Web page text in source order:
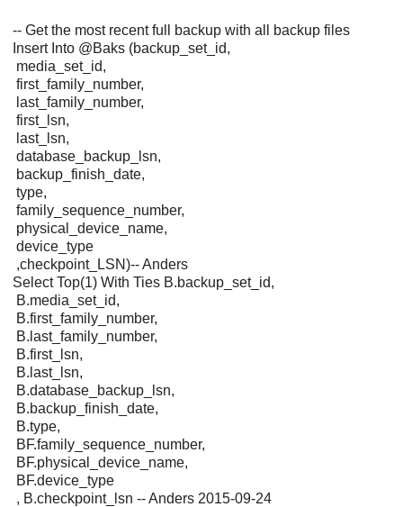
-- Get the most recent full backup with all backup files
Insert Into @Baks (backup_set_id,
media_set_id,
first_family_number,
last_family_number,
first_lsn,
last_lsn,
database_backup_lsn,
backup_finish_date,
type,
family_sequence_number,
physical_device_name,
device_type
,checkpoint_LSN)-- Anders
Select Top(1) With Ties B.backup_set_id,
B.media_set_id,
B.first_family_number,
B.last_family_number,
B.first_lsn,
B.last_lsn,
B.database_backup_lsn,
B.backup_finish_date,
B.type,
BF.family_sequence_number,
BF.physical_device_name,
BF.device_type
, B.checkpoint_lsn -- Anders 2015-09-24